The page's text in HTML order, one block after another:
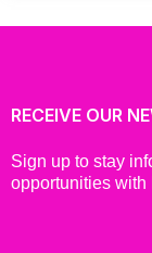
RECEIVE OUR
Sign up to stay
opportunities with